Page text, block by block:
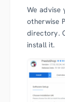
We
otherwise
directory.
install it.